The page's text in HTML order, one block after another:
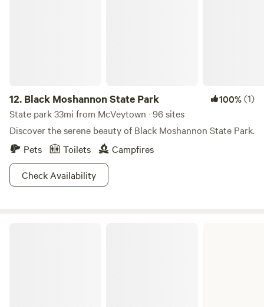
12. Black Moshannon State Park 100%(1)
State park 33mi from McVeytown · 96 sites
Discover the serene beauty of Black Moshannon State Park.
Pets
Toilets
Campfires
Check Availability